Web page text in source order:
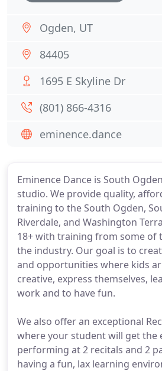
Eminence Dance is South
studio. We provide quality,
training to the South Ogden,
Riverdale, and Washington
18+ with training from some of
the industry. Our goal is to
and opportunities where kids
creative, express themselves,
work and to have fun.
We also offer an exceptional
where your student will get the
performing at 2 recitals and 2
having a fun, lax learning
Ogden, UT
84405
1695 E Skyline Dr
(801) 866-4316
eminence.dance